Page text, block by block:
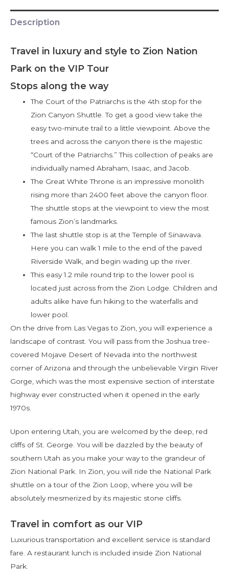
Description
Travel in luxury and style to Zion Nation
Park on the VIP Tour
Stops along the way
The Court of the Patriarchs is the 4th stop for the
Zion Canyon Shuttle. To get a good view take the
easy two-minute trail to a little viewpoint. Above the
trees and across the canyon there is the majestic
“Court of the Patriarchs.” This collection of peaks are
individually named Abraham, Isaac, and Jacob.
The Great White Throne is an impressive monolith
rising more than 2400 feet above the canyon floor.
The shuttle stops at the viewpoint to view the most
famous Zion’s landmarks.
The last shuttle stop is at the Temple of Sinawava.
Here you can walk 1 mile to the end of the paved
Riverside Walk, and begin wading up the river.
This easy 1.2 mile round trip to the lower pool is
located just across from the Zion Lodge. Children and
adults alike have fun hiking to the waterfalls and
lower pool.
On the drive from Las Vegas to Zion, you will experience a
landscape of contrast. You will pass from the Joshua tree-
covered Mojave Desert of Nevada into the northwest
corner of Arizona and through the unbelievable Virgin River
Gorge, which was the most expensive section of interstate
highway ever constructed when it opened in the early
1970s.
Upon entering Utah, you are welcomed by the deep, red
cliffs of St. George. You will be dazzled by the beauty of
southern Utah as you make your way to the grandeur of
Zion National Park. In Zion, you will ride the National Park
shuttle on a tour of the Zion Loop, where you will be
absolutely mesmerized by its majestic stone cliffs.
Travel in comfort as our VIP
Luxurious transportation and excellent service is standard
fare. A restaurant lunch is included inside Zion National
Park.